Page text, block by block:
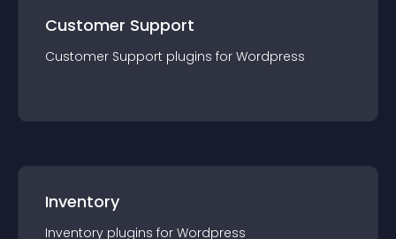
Customer Support
Customer Support plugins for Wordpress
Inventory
Inventory plugins for Wordpress